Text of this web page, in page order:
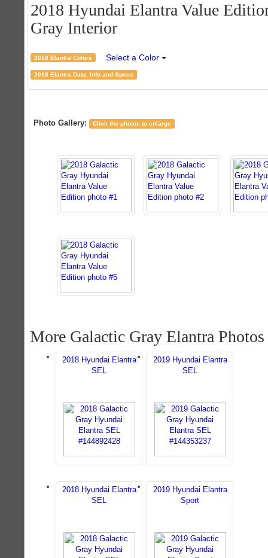
2018 Hyundai Elantra Value
Gray Interior
2018 Elantra Colors Select a Color
2018 Elantra Data, Info and Specs
Photo Gallery: Click the photos to enlarge
More Galactic Gray Elantra Photos
2018 Hyundai Elantra
SEL
2019 Hyundai Elantra
SEL
2018 Hyundai Elantra
SEL
2019 Hyundai Elantra
Sport